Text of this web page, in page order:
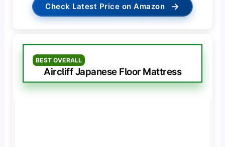
Check Latest Price on Amazon →
BEST OVERALL
Aircliff Japanese Floor Mattress